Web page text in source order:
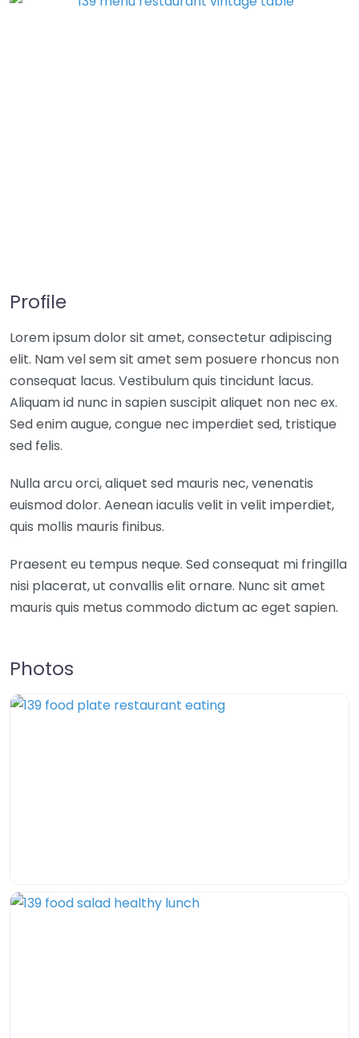
Profile
Lorem ipsum dolor sit amet, consectetur adipiscing
elit. Nam vel sem sit amet sem posuere rhoncus non
consequat lacus. Vestibulum quis tincidunt lacus.
Aliquam id nunc in sapien suscipit aliquet non nec ex.
Sed enim augue, congue nec imperdiet sed, tristique
sed felis.
Nulla arcu orci, aliquet sed mauris nec, venenatis
euismod dolor. Aenean iaculis velit in velit imperdiet,
quis mollis mauris finibus.
Praesent eu tempus neque. Sed consequat mi fringilla
nisi placerat, ut convallis elit ornare. Nunc sit amet
mauris quis metus commodo dictum ac eget sapien.
Photos